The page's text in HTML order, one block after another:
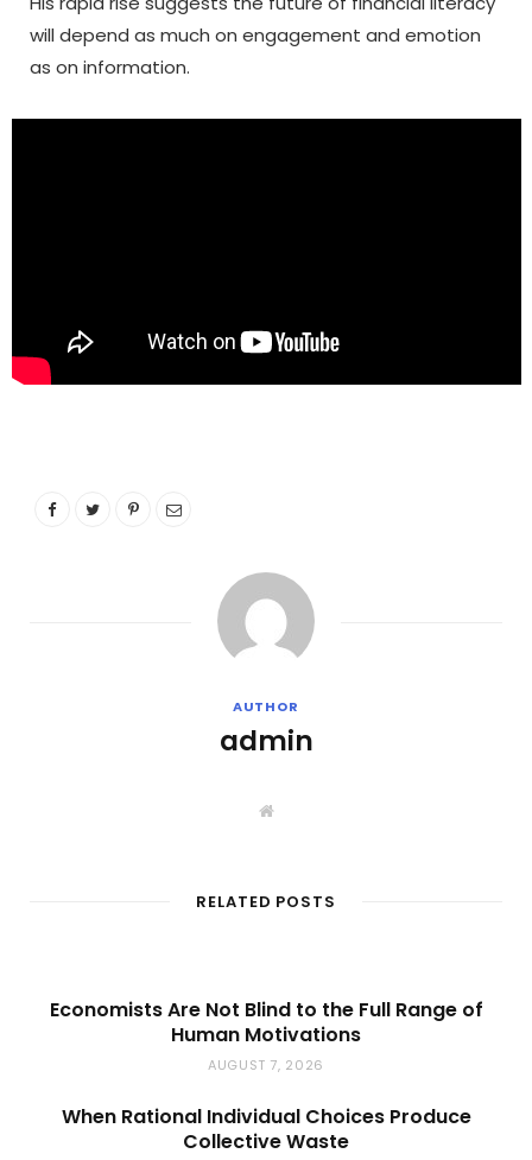
will depend as much on engagement and emotion
as on information.
AUTHOR
admin
W
t
e
RELATED POSTS
Economists Are Not Blind to the Full Range of
Human Motivations
AUGUST 7, 2026
When Rational Individual Choices Produce
Collective Waste